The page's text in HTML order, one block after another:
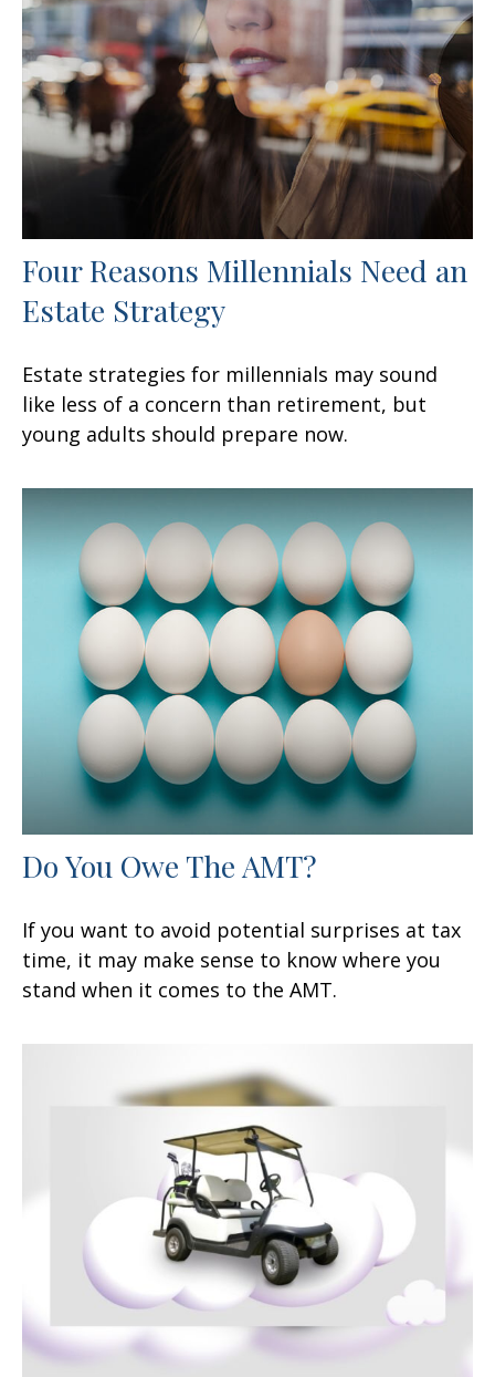
Four Reasons Millennials Need an
Estate Strategy
Estate strategies for millennials may sound
like less of a concern than retirement, but
young adults should prepare now.
Do You Owe The AMT?
If you want to avoid potential surprises at tax
time, it may make sense to know where you
stand when it comes to the AMT.